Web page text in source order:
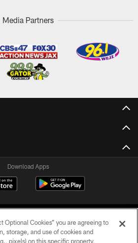
Media Partners
Download Apps
Optional Cookies” you are agreeing to
storage, and use of cookies and
pixels) on this specific property,